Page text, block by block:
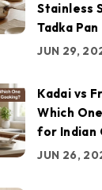
Stainless
Tadka Pan
JUN 29,
Kadai vs
Which
for Indian
JUN 26,